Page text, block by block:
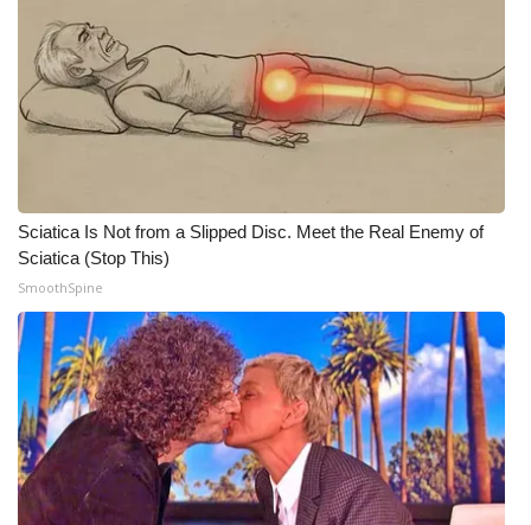
Outdoor Media
Video Services of WCBI
WCBI live
Sciatica Is Not from a Slipped Disc. Meet the Real Enemy of
Sciatica (Stop This)
SmoothSpine